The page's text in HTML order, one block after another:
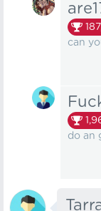
can
do an